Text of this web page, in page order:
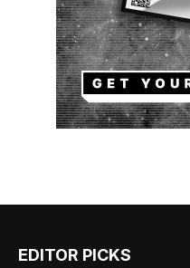
EDITOR PICKS